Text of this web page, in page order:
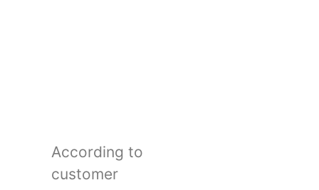
According to
customer